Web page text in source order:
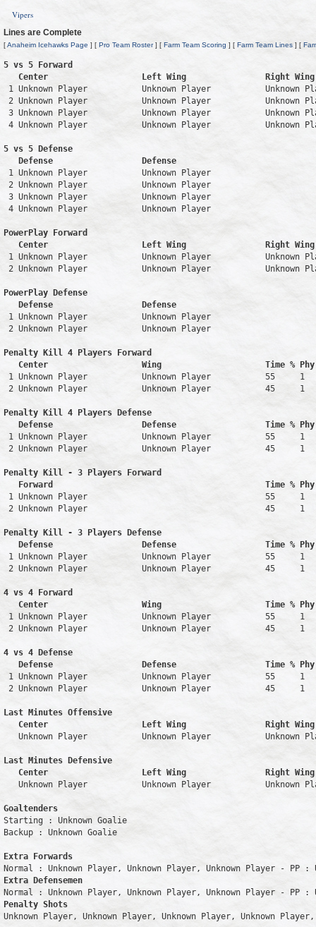
Vipers
Lines are Complete
[Anaheim Icehawks Page ] [ Pro Team Roster] [ Farm Team Scoring ] [ Farm Team Lines ] [
5 vs 5 Forward
Center                   Left Wing                Right
1 Unknown Player           Unknown Player
2 Unknown Player           Unknown Player
3 Unknown Player           Unknown Player
4 Unknown Player           Unknown Player
5 vs 5 Defense
Defense                  Defense
1 Unknown Player           Unknown Player
2 Unknown Player           Unknown Player
3 Unknown Player           Unknown Player
4 Unknown Player           Unknown Player
PowerPlay Forward
Center                   Left Wing                Right
1 Unknown Player           Unknown Player
2 Unknown Player           Unknown Player
PowerPlay Defense
Defense                  Defense
1 Unknown Player           Unknown Player
2 Unknown Player           Unknown Player
Penalty Kill 4 Players Forward
Center                   Wing                     Time %
1 Unknown Player           Unknown Player           55
2 Unknown Player           Unknown Player           45
Penalty Kill 4 Players Defense
Defense                  Defense                  Time %
1 Unknown Player           Unknown Player           55
2 Unknown Player           Unknown Player           45
Penalty Kill - 3 Players Forward
Forward                                           Time %
1 Unknown Player                                    55     1
2 Unknown Player                                    45     1
Penalty Kill - 3 Players Defense
Defense                  Defense                  Time %
1 Unknown Player           Unknown Player           55
2 Unknown Player           Unknown Player           45
4 vs 4 Forward
Center                   Wing                     Time %
1 Unknown Player           Unknown Player           55
2 Unknown Player           Unknown Player           45
4 vs 4 Defense
Defense                  Defense                  Time %
1 Unknown Player           Unknown Player           55
2 Unknown Player           Unknown Player           45
Last Minutes Offensive
Center                   Left Wing
Unknown Player           Unknown Player
Last Minutes Defensive
Center                   Left Wing
Unknown Player           Unknown Player
Goaltenders
Starting : Unknown Goalie
Backup : Unknown Goalie
Extra Forwards
Extra Defensemen
Penalty Shots
Unknown Player, Unknown Player, Unknown Player, Unknown